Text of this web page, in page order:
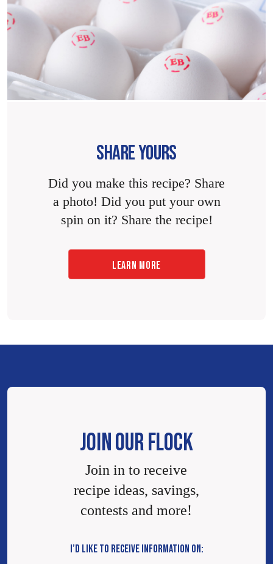
SHARE YOURS
Did you make this recipe? Share
a photo! Did you put your own
spin on it? Share the recipe!
LEARN MORE
JOIN OUR FLOCK
Join in to receive
recipe ideas, savings,
contests and more!
I’D LIKE TO RECEIVE INFORMATION ON: